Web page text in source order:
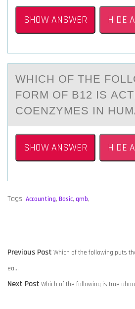
SHOW ANSWER HIDE
WHICH ОF THE
FORM OF B12 IS
COENZYMES IN
SHOW ANSWER HIDE
Tags: Accounting, Basic, qmb,
POST
NAVIGATION
Previous PostPrevious
Which of the following puts
ea…
Next PostNext
Which of the following is true